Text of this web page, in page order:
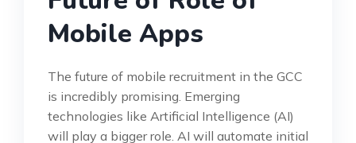
Mobile Apps
The future of mobile recruitment in the GCC
is incredibly promising. Emerging
technologies like Artificial Intelligence (AI)
will play a bigger role. AI will automate initial